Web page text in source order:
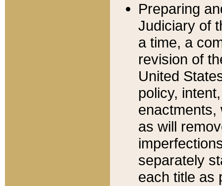
Preparing
Judiciary of
a time, a
revision of
United
policy,
enactments,
as will
separately
each title as